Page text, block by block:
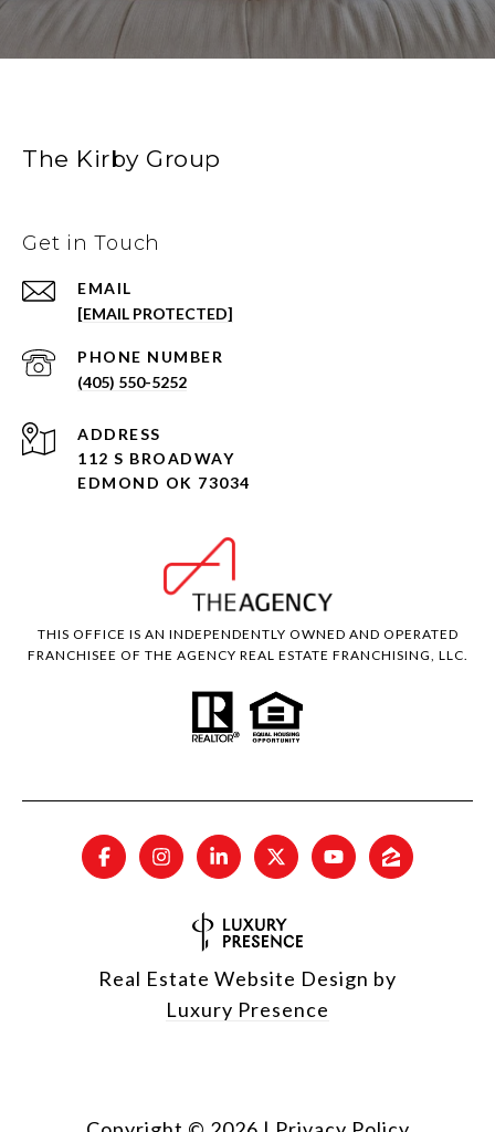
The Kirby Group
Get in Touch
EMAIL
[EMAIL PROTECTED]
PHONE NUMBER
(405) 550-5252
ADDRESS
112 S BROADWAY
EDMOND OK 73034
THIS OFFICE IS AN INDEPENDENTLY OWNED AND OPERATED
FRANCHISEE OF THE AGENCY REAL ESTATE FRANCHISING, LLC.
Real Estate Website Design by
Luxury Presence